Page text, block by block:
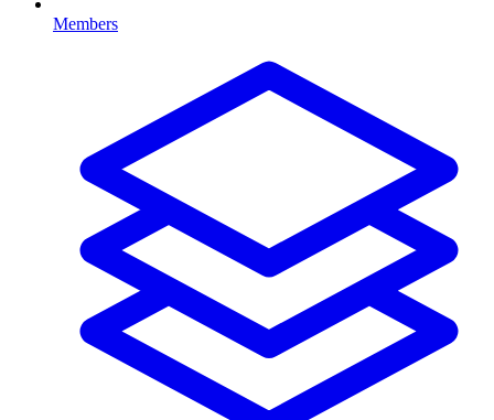
Members